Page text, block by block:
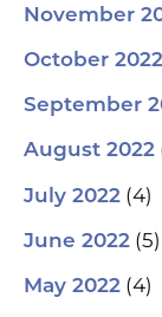
November
October 2022
September
August 2022
July 2022 (4)
June 2022 (5)
May 2022 (4)